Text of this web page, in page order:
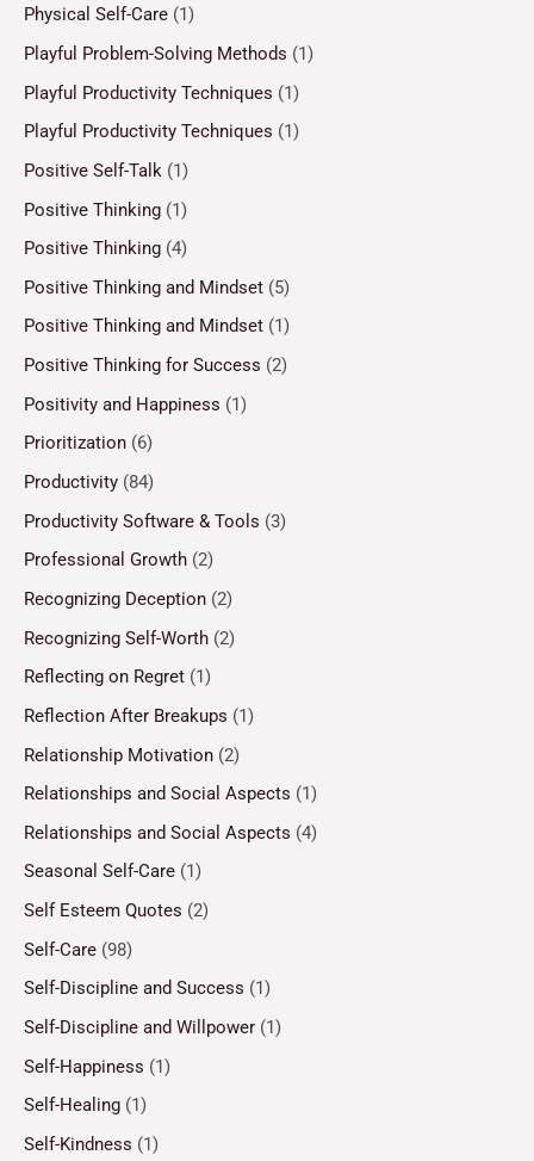
Physical Self-Care (1)
Playful Problem-Solving Methods (1)
Playful Productivity Techniques (1)
Playful Productivity Techniques (1)
Positive Self-Talk (1)
Positive Thinking (1)
Positive Thinking (4)
Positive Thinking and Mindset (5)
Positive Thinking and Mindset (1)
Positive Thinking for Success (2)
Positivity and Happiness (1)
Prioritization (6)
Productivity (84)
Productivity Software & Tools (3)
Professional Growth (2)
Recognizing Deception (2)
Recognizing Self-Worth (2)
Reflecting on Regret (1)
Reflection After Breakups (1)
Relationship Motivation (2)
Relationships and Social Aspects (1)
Relationships and Social Aspects (4)
Seasonal Self-Care (1)
Self Esteem Quotes (2)
Self-Care (98)
Self-Discipline and Success (1)
Self-Discipline and Willpower (1)
Self-Happiness (1)
Self-Healing (1)
Self-Kindness (1)